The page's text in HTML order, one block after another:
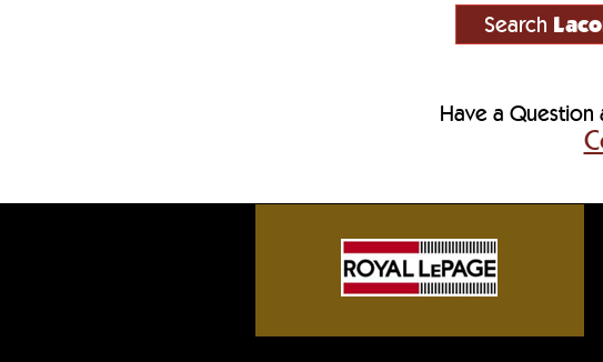
Search
Have a Question